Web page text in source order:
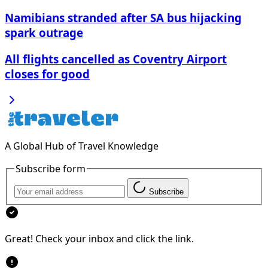
Namibians stranded after SA bus hijacking
spark outrage
All flights cancelled as Coventry Airport
closes for good
A Global Hub of Travel Knowledge
Subscribe form
Subscribe
Great! Check your inbox and click the link.